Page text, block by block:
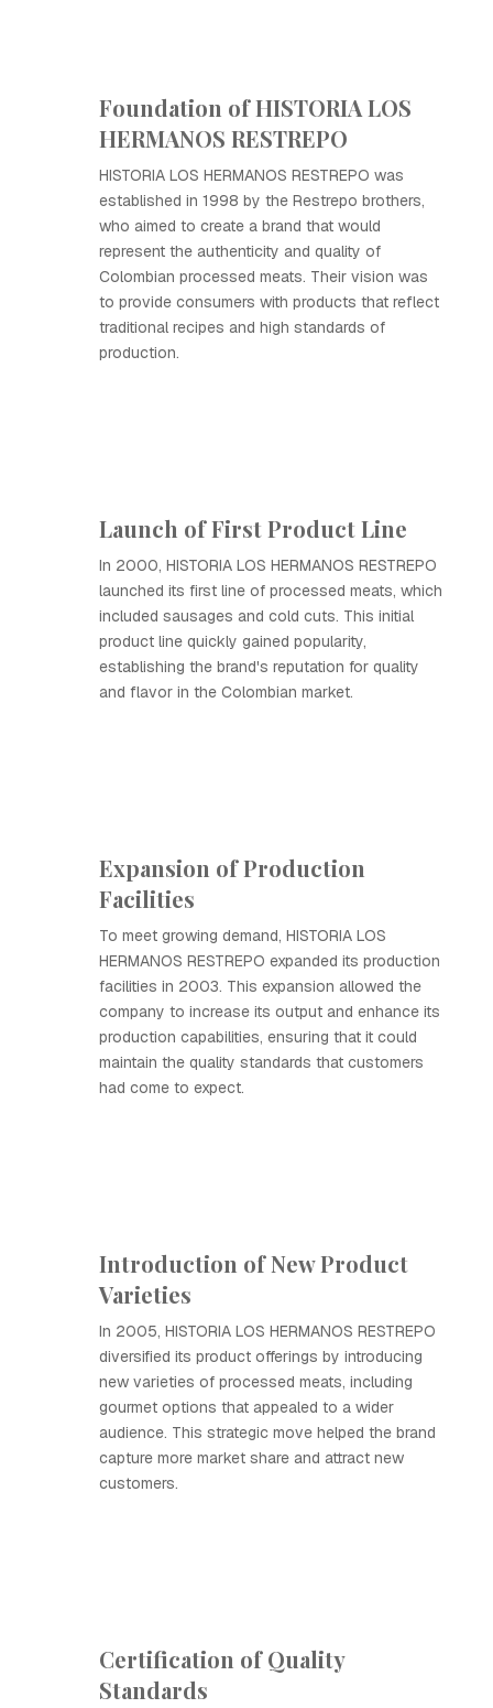
Foundation of HISTORIA LOS
HERMANOS RESTREPO
HISTORIA LOS HERMANOS RESTREPO was
established in 1998 by the Restrepo brothers,
who aimed to create a brand that would
represent the authenticity and quality of
Colombian processed meats. Their vision was
to provide consumers with products that reflect
traditional recipes and high standards of
production.
Launch of First Product Line
In 2000, HISTORIA LOS HERMANOS RESTREPO
launched its first line of processed meats, which
included sausages and cold cuts. This initial
product line quickly gained popularity,
establishing the brand's reputation for quality
and flavor in the Colombian market.
Expansion of Production
Facilities
To meet growing demand, HISTORIA LOS
HERMANOS RESTREPO expanded its production
facilities in 2003. This expansion allowed the
company to increase its output and enhance its
production capabilities, ensuring that it could
maintain the quality standards that customers
had come to expect.
Introduction of New Product
Varieties
In 2005, HISTORIA LOS HERMANOS RESTREPO
diversified its product offerings by introducing
new varieties of processed meats, including
gourmet options that appealed to a wider
audience. This strategic move helped the brand
capture more market share and attract new
customers.
Certification of Quality
Standards